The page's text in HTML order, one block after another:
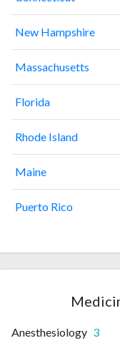
New Hampshire
Massachusetts
Florida
Rhode Island
Maine
Puerto Rico
Anesthesiology 3